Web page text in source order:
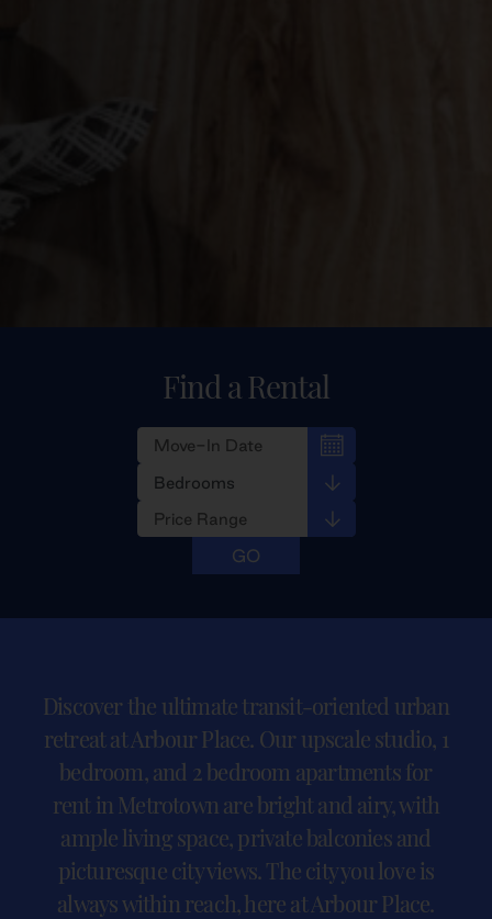
Find a Rental
Discover the ultimate transit-oriented urban
retreat at Arbour Place. Our upscale studio, 1
bedroom, and 2 bedroom apartments for
rent in Metrotown are bright and airy, with
ample living space, private balconies and
picturesque city views. The city you love is
always within reach, here at Arbour Place.